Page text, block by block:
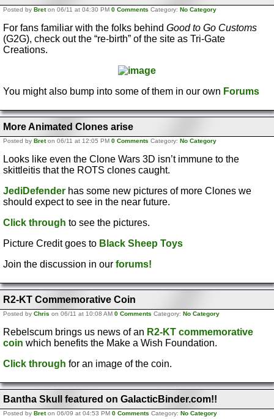
Posted by Breton 06/11 at 04:30 PM 0 Comments Category: No Category
For fans familiar with the folks behind Good to Go Customs
(G2G), check out the “re-birth” of the site as Tri-Gate
Creations.
You might also bump into some of them in our own Forums
More Animated Clones arise
Posted by Breton 06/11 at 12:05 PM 0 Comments Category: No Category
Looks like even the Clone Wars 3D isn’t immune to the
skittleitis that the ROTS clones caught.
JediDefender has some new pictures of more Clones we
should expect to see in the near future.
Click through to see the pictures.
Picture Credit goes to Black Sheep Toys
Join the discussion in our forums!
R2-KT Commemorative Coin
Posted by Chris on 06/11 at 10:08 AM 0 Comments Category: No Category
Rebelscum brings us news of an R2-KT commemorative
coin which benefits the Make a Wish Foundation.
Click through for an image of the coin.
Bantha Skull featured on GalacticBinder.com!!
Posted by Breton 06/09 at 04:53 PM 0 Comments Category: No Category